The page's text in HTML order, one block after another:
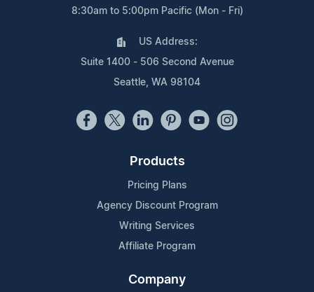
8:30am to 5:00pm Pacific (Mon - Fri)
US Address:
Suite 1400 - 506 Second Avenue
Seattle, WA 98104
Products
Pricing Plans
Agency Discount Program
Writing Services
Affiliate Program
Company